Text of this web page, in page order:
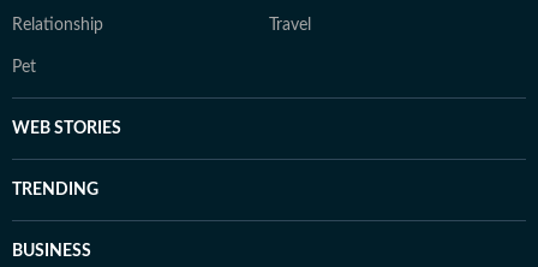
Relationship Travel
Pet
WEB STORIES
TRENDING
BUSINESS